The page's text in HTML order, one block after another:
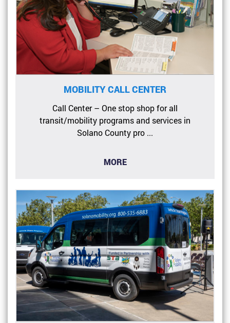
MOBILITY CALL CENTER
Call Center – One stop shop for all
transit/mobility programs and services in
Solano County pro ...
MORE